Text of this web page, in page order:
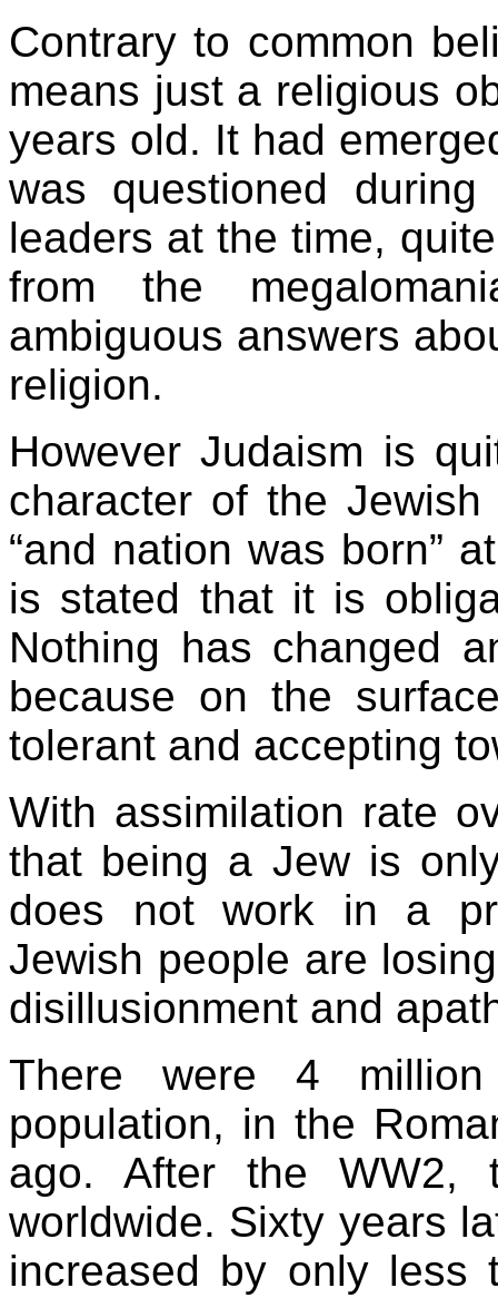
Contrary to common
means just a religious
years old. It had
was questioned
leaders at the time,
from the
ambiguous answers
religion.
However Judaism is
character of the
“and nation was born”
is stated that it is
Nothing has changed
because on the
tolerant and accepting
With assimilation rate
that being a Jew is
does not work in a
Jewish people are
disillusionment and
There were 4
population, in the
ago. After the WW2,
worldwide. Sixty years
increased by only less